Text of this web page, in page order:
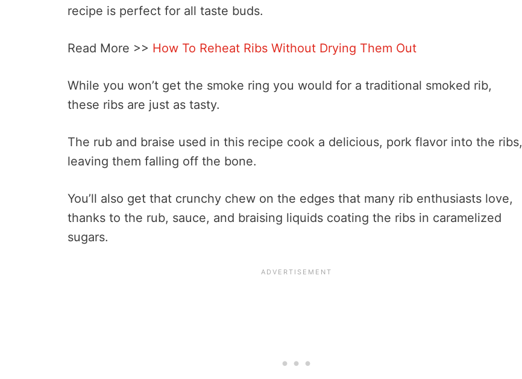
recipe is perfect for all taste buds.
Read More >> How To Reheat Ribs Without Drying Them Out
While you won’t get the smoke ring you would for a traditional smoked rib,
these ribs are just as tasty.
The rub and braise used in this recipe cook a delicious, pork flavor into the ribs,
leaving them falling off the bone.
You’ll also get that crunchy chew on the edges that many rib enthusiasts love,
thanks to the rub, sauce, and braising liquids coating the ribs in caramelized
sugars.